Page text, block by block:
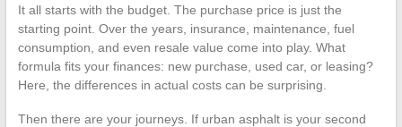
It all starts with the budget. The purchase price is just the
starting point. Over the years, insurance, maintenance, fuel
consumption, and even resale value come into play. What
formula fits your finances: new purchase, used car, or leasing?
Here, the differences in actual costs can be surprising.
Then there are your journeys. If urban asphalt is your second